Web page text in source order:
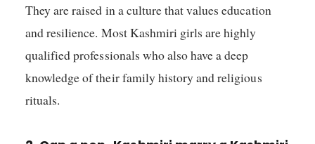
They are raised in a culture that values education
and resilience. Most Kashmiri girls are highly
qualified professionals who also have a deep
knowledge of their family history and religious
rituals.